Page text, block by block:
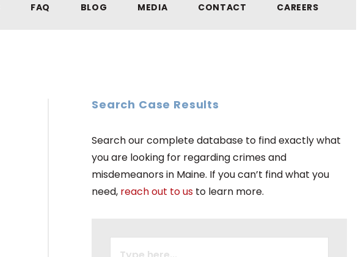
FAQ BLOG MEDIA CONTACT CAREERS
Search Case Results
Search our complete database to find exactly what
you are looking for regarding crimes and
misdemeanors in Maine. If you can’t find what you
need, reach out to us to learn more.
SEARCH